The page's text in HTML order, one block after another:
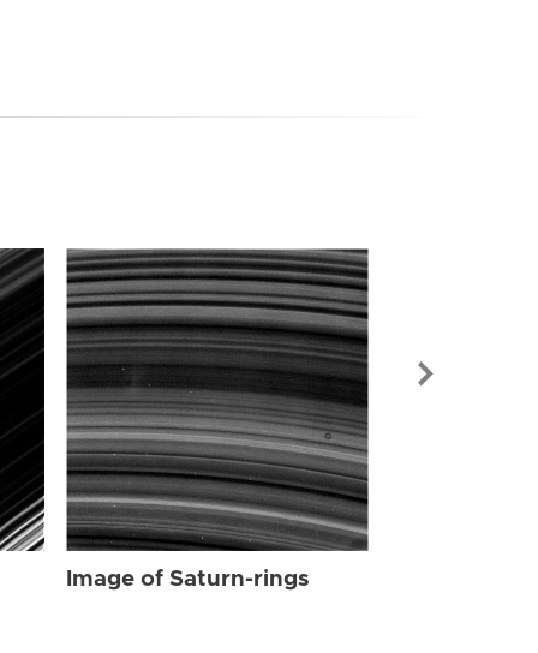
Image of Saturn-rings